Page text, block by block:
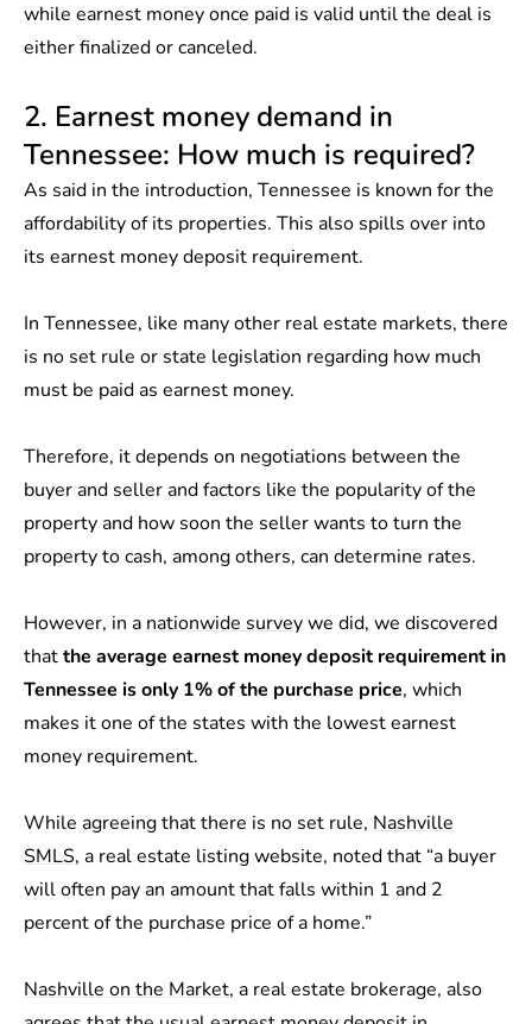
while earnest money once paid is valid until the deal is
either finalized or canceled.
2. Earnest money demand in
Tennessee: How much is required?
As said in the introduction, Tennessee is known for the
affordability of its properties. This also spills over into
its earnest money deposit requirement.
In Tennessee, like many other real estate markets, there
is no set rule or state legislation regarding how much
must be paid as earnest money.
Therefore, it depends on negotiations between the
buyer and seller and factors like the popularity of the
property and how soon the seller wants to turn the
property to cash, among others, can determine rates.
However, in anationwide surveywe did, we discovered
thatthe average earnest money deposit requirement in
Tennessee is only 1% of the purchase price, which
makes it one of the states with the lowest earnest
money requirement.
While agreeing that there is no set rule, Nashville
SMLS, a real estate listing website, noted that “a buyer
will often pay an amount that falls within 1 and 2
percent of the purchase price of a home.”
Nashville on the Market, a real estate brokerage, also